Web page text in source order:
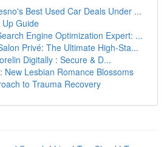
Best Used Car Deals Under ...
Guide
Engine Optimization Expert: ...
Privé: The Ultimate High-Sta...
Digitally : Secure & D...
New Lesbian Romance Blossoms
to Trauma Recovery